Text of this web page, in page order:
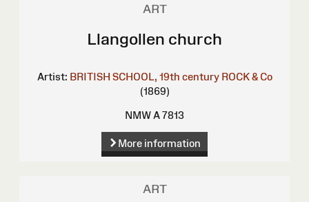
ART
Llangollen church
Artist: BRITISH SCHOOL, 19th century ROCK & Co
(1869)
NMW A 7813
More information
ART